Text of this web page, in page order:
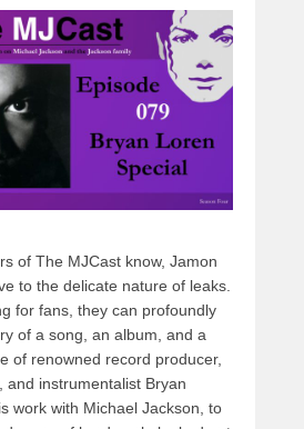
o
o
o
n
of The MJCast know, Jamon
to the delicate nature of leaks.
for fans, they can profoundly
of a song, an album, and a
of renowned record producer,
and instrumentalist Bryan
work with Michael Jackson, to